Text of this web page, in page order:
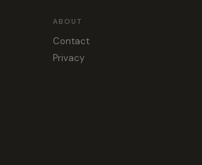
ABOUT
Contact
Privacy